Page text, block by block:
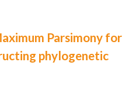
Parsimony for
phylogenetic